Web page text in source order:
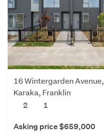
16 Wintergarden Avenue,
Karaka, Franklin
2
1
Asking price $659,000